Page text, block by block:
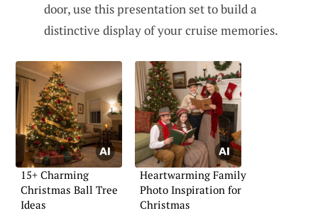
door, use this presentation set to build a
distinctive display of your cruise memories.
15+ Charming
Christmas Ball Tree
Ideas
Heartwarming Family
Photo Inspiration for
Christmas